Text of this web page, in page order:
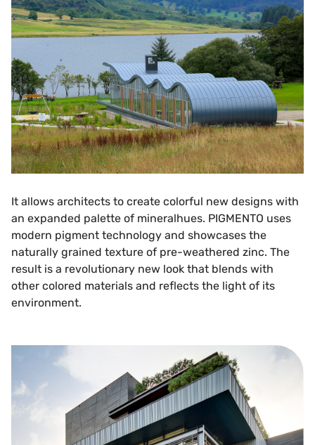
It allows architects to create colorful new designs with
an expanded palette of mineralhues. PIGMENTO uses
modern pigment technology and showcases the
naturally grained texture of pre-weathered zinc. The
result is a revolutionary new look that blends with
other colored materials and reflects the light of its
environment.